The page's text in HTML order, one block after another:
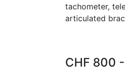
tachometer,
articulated
CHF 800